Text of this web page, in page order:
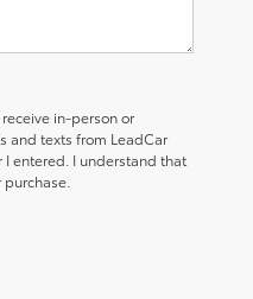
in-person or
and texts from LeadCar
I entered. I understand that